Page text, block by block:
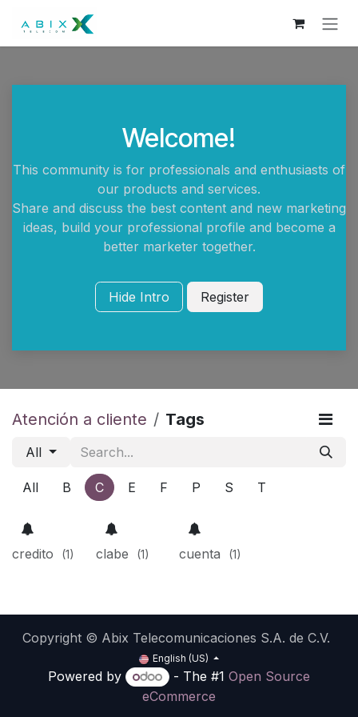
Welcome!
This community is for professionals and enthusiasts of
our products and services.
Share and discuss the best content and new marketing
ideas, build your professional profile and become a
better marketer together.
Hide Intro Register
Atención a cliente Tags
All
All B C E F P S T
credito (1) clabe (1) cuenta (1)
Copyright © Abix Telecomunicaciones S.A. de C.V.
English (US)
Powered by - The #1 Open Source
eCommerce